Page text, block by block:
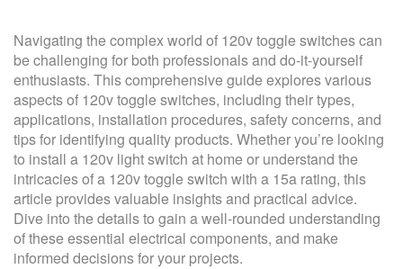
Navigating the complex world of 120v toggle switches can
be challenging for both professionals and do-it-yourself
enthusiasts. This comprehensive guide explores various
aspects of 120v toggle switches, including their types,
applications, installation procedures, safety concerns, and
tips for identifying quality products. Whether you’re looking
to install a 120v light switch at home or understand the
intricacies of a 120v toggle switch with a 15a rating, this
article provides valuable insights and practical advice.
Dive into the details to gain a well-rounded understanding
of these essential electrical components, and make
informed decisions for your projects.